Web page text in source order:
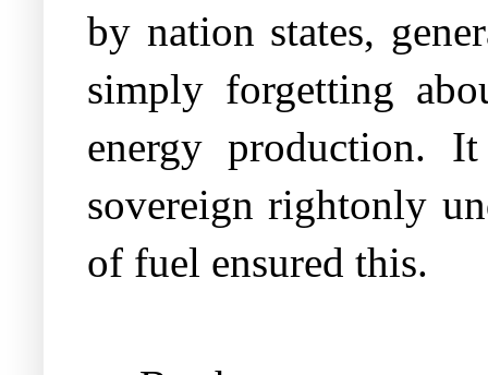
by nation states,
simply forgetting
energy production.
sovereign rightonly
of fuel ensured this.